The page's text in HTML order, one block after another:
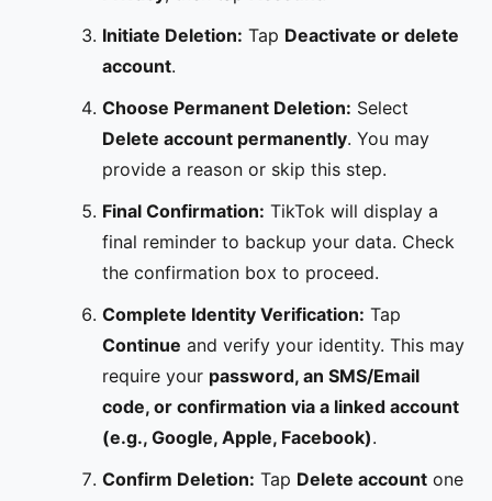
Initiate Deletion: Tap Deactivate or delete
account.
Choose Permanent Deletion: Select
Delete account permanently. You may
provide a reason or skip this step.
Final Confirmation: TikTok will display a
final reminder to backup your data. Check
the confirmation box to proceed.
Complete Identity Verification: Tap
Continue and verify your identity. This may
require your password, an SMS/Email
code, or confirmation via a linked account
(e.g., Google, Apple, Facebook).
Confirm Deletion: Tap Delete account one